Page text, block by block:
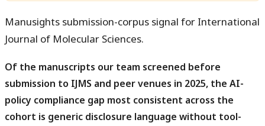
Manusights submission-corpus signal for International
Journal of Molecular Sciences.
Of the manuscripts our team screened before
submission to IJMS and peer venues in 2025, the AI-
policy compliance gap most consistent across the
cohort is generic disclosure language without tool-